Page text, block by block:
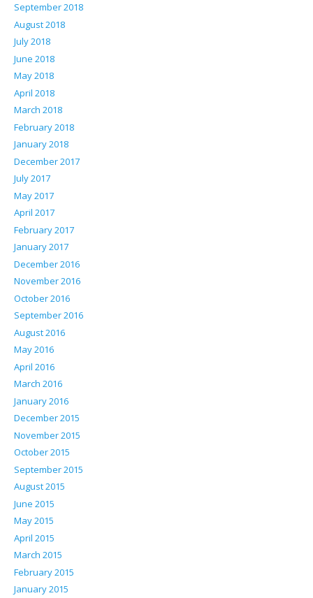
September 2018
August 2018
July 2018
June 2018
May 2018
April 2018
March 2018
February 2018
January 2018
December 2017
July 2017
May 2017
April 2017
February 2017
January 2017
December 2016
November 2016
October 2016
September 2016
August 2016
May 2016
April 2016
March 2016
January 2016
December 2015
November 2015
October 2015
September 2015
August 2015
June 2015
May 2015
April 2015
March 2015
February 2015
January 2015